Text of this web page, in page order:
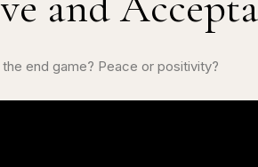
the end game? Peace or positivity?